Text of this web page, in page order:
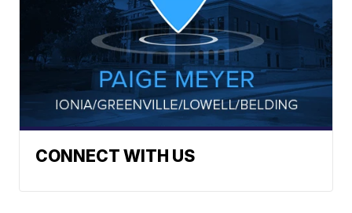
CONNECT WITH US